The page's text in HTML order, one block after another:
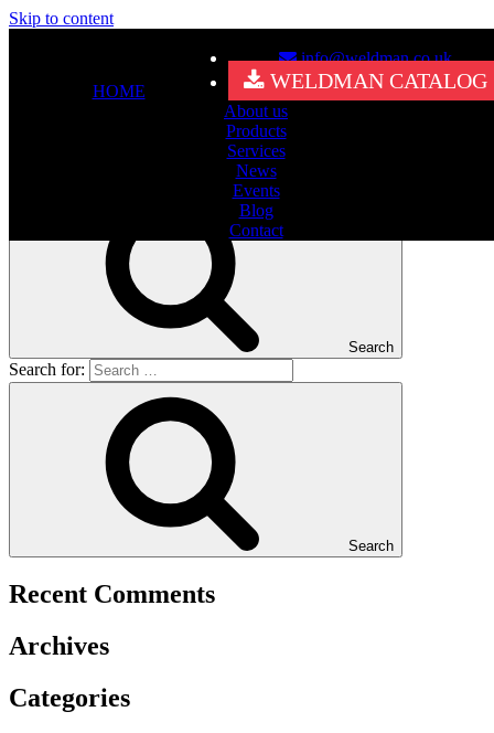
Skip to content
info@weldman.co.uk
WELDMAN CATALOG
HOME
About us
Products
Services
News
Events
Blog
Contact
It seems we can’t find what you’re looking for. Perhaps searching
Search
Search for:
Search
Recent Comments
Archives
Categories